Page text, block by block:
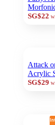
SG$22
Attack
Acrylic
SG$29